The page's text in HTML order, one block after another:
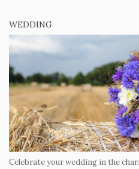
WEDDING
Celebrate your wedding in the